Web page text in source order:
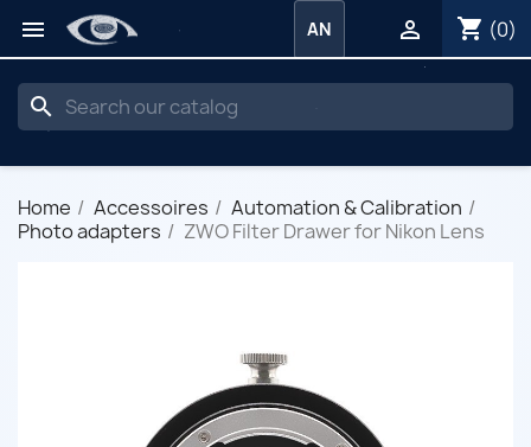
 shopping_cart (0)

AN
search
Home Accessoires
Automation & Calibration
Photo adapters
ZWO Filter Drawer for Nikon Lens